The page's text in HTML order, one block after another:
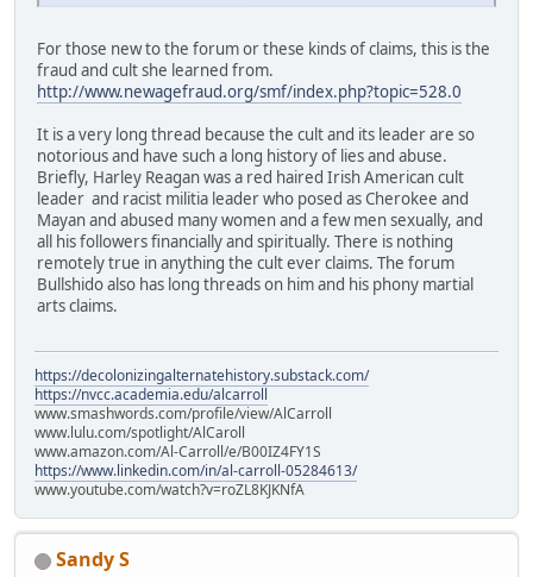
For those new to the forum or these kinds of claims, this is the
fraud and cult she learned from.
http://www.newagefraud.org/smf/index.php?topic=528.0
It is a very long thread because the cult and its leader are so
notorious and have such a long history of lies and abuse.
Briefly, Harley Reagan was a red haired Irish American cult
leader and racist militia leader who posed as Cherokee and
Mayan and abused many women and a few men sexually, and
all his followers financially and spiritually. There is nothing
remotely true in anything the cult ever claims. The forum
Bullshido also has long threads on him and his phony martial
arts claims.
https://decolonizingalternatehistory.substack.com/
https://nvcc.academia.edu/alcarroll
www.smashwords.com/profile/view/AlCarroll
www.lulu.com/spotlight/AlCaroll
www.amazon.com/Al-Carroll/e/B00IZ4FY1S
https://www.linkedin.com/in/al-carroll-05284613/
www.youtube.com/watch?v=roZL8KJKNfA
Sandy S